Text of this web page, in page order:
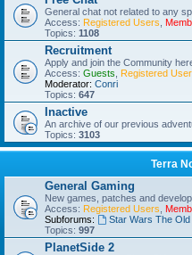
General chat not related to any
Access: Registered Users
Topics: 1108
Recruitment
Apply and join the Community
Access: Guests Registered
Moderator: Conri
Topics: 647
Inactive
An archive of our previous
Topics: 3103
Terra
General Gaming
New games, patches and
Access: Registered Users
Subforums:
Star Wars The Old
Topics: 997
PlanetSide 2